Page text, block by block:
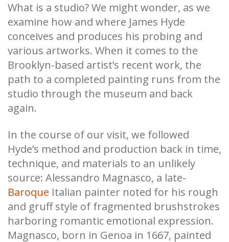
What is a studio? We might wonder, as we
examine how and where James Hyde
conceives and produces his probing and
various artworks. When it comes to the
Brooklyn-based artist’s recent work, the
path to a completed painting runs from the
studio through the museum and back
again.
In the course of our visit, we followed
Hyde’s method and production back in time,
technique, and materials to an unlikely
source: Alessandro Magnasco, a late-
Baroque Italian painter noted for his rough
and gruff style of fragmented brushstrokes
harboring romantic emotional expression.
Magnasco, born in Genoa in 1667, painted